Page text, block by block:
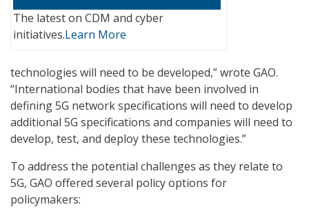
The latest on CDM and cyber
initiatives.Learn More
technologies will need to be developed,” wrote GAO.
“International bodies that have been involved in
defining 5G network specifications will need to develop
additional 5G specifications and companies will need to
develop, test, and deploy these technologies.”
To address the potential challenges as they relate to
5G, GAO offered several policy options for
policymakers: